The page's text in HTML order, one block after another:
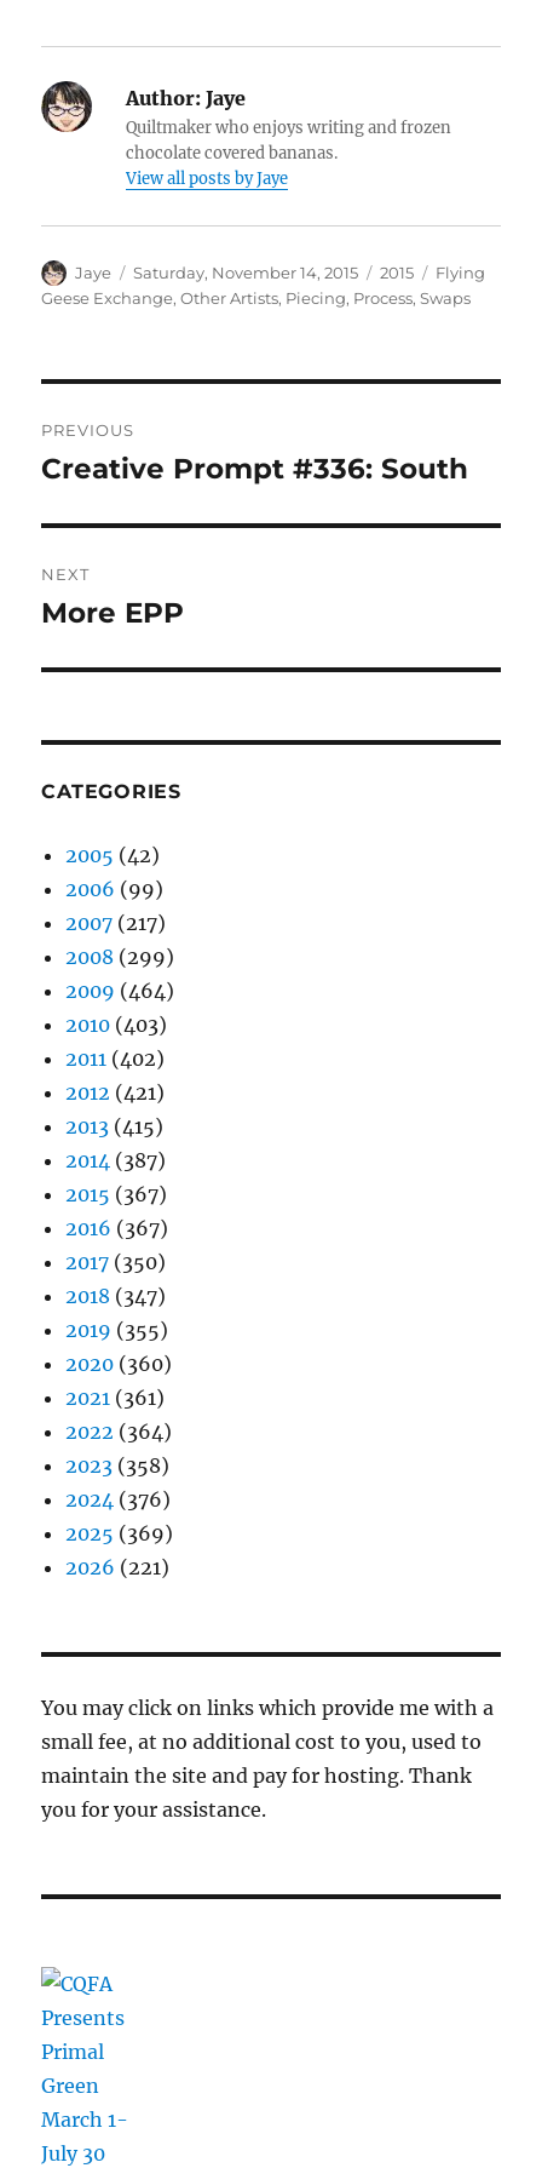
Author: Jaye
Quiltmaker who enjoys writing and frozen
chocolate covered bananas.
View all posts by Jaye
Author
Jaye
Posted
on
Saturday, November 14, 2015 Categories
2015 Tags
Flying
Geese Exchange,Other Artists, Piecing, Process,Swaps
navigation
PREVIOUS
Previous
Creative Prompt #336: South
NEXT
Next
More EPP
CATEGORIES
2005 (42)
2006 (99)
2007 (217)
2008 (299)
2009 (464)
2010 (403)
2011 (402)
2012 (421)
2013 (415)
2014 (387)
2015 (367)
2016 (367)
2017 (350)
2018 (347)
2019 (355)
2020 (360)
2021 (361)
2022 (364)
2023 (358)
2024 (376)
2025 (369)
2026 (221)
You may click on links which provide me with a
small fee, at no additional cost to you, used to
maintain the site and pay for hosting. Thank
you for your assistance.